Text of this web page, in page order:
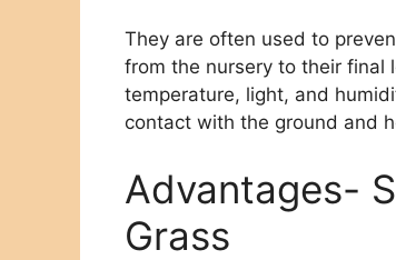
They are often used to
from the nursery to their final
temperature, light, and
contact with the ground and
Advantages-
Grass